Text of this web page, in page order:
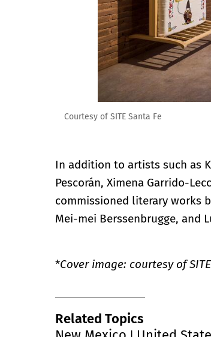
Courtesy of SITE Santa Fe
In addition to artists such as
Pescorán, Ximena Garrido-
commissioned literary works
Mei-mei Berssenbrugge, and
*Cover image: courtesy of
Related Topics